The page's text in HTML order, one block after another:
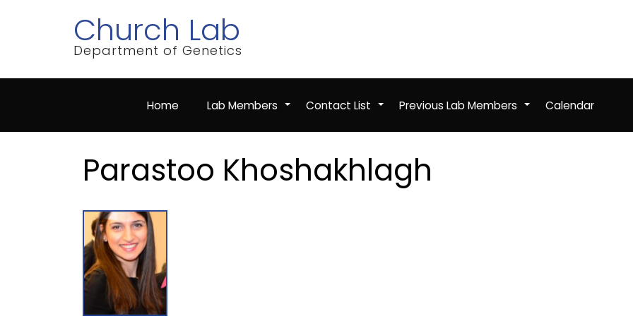
Church Lab
Department of Genetics
Home +
Lab Members +
Contact List +
Previous Lab Members Calendar
Parastoo Khoshakhlagh